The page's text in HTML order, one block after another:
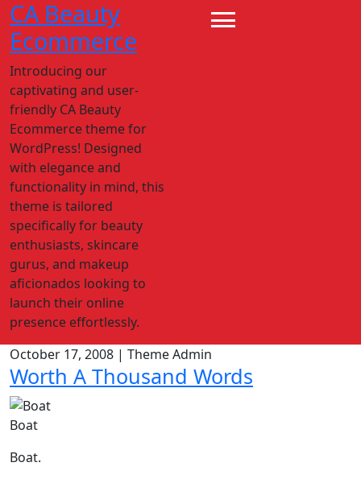
Skip
to
content
CA Beauty
Ecommerce
Introducing our
captivating and user-
friendly CA Beauty
Ecommerce theme for
WordPress! Designed
with elegance and
functionality in mind, this
theme is tailored
specifically for beauty
enthusiasts, skincare
gurus, and makeup
aficionados looking to
launch their online
presence effortlessly.
October 17, 2008 | Theme Admin
Worth A Thousand Words
Boat
Boat.